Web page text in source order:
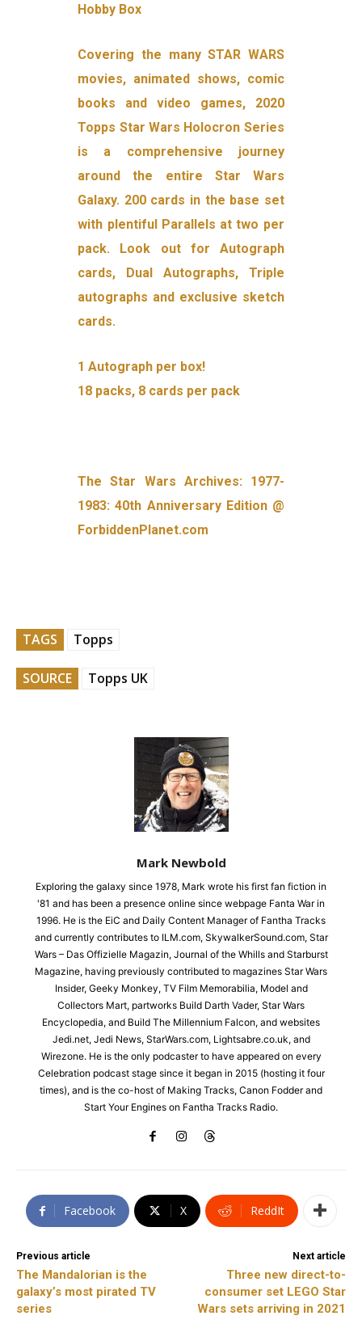
Hobby Box
Covering the many STAR WARS
movies, animated shows, comic
books and video games, 2020
Topps Star Wars Holocron Series
is a comprehensive journey
around the entire Star Wars
Galaxy. 200 cards in the base set
with plentiful Parallels at two per
pack. Look out for Autograph
cards, Dual Autographs, Triple
autographs and exclusive sketch
cards.
1 Autograph per box!
18 packs, 8 cards per pack
The Star Wars Archives: 1977-
1983: 40th Anniversary Edition @
ForbiddenPlanet.com
TAGS Topps
SOURCE Topps UK
Mark Newbold
Exploring the galaxy since 1978, Mark wrote his first fan fiction in
'81 and has been a presence online since webpage Fanta War in
1996. He is the EiC and Daily Content Manager of Fantha Tracks
and currently contributes to ILM.com, SkywalkerSound.com, Star
Wars – Das Offizielle Magazin, Journal of the Whills and Starburst
Magazine, having previously contributed to magazines Star Wars
Insider, Geeky Monkey, TV Film Memorabilia, Model and
Collectors Mart, partworks Build Darth Vader, Star Wars
Encyclopedia, and Build The Millennium Falcon, and websites
Jedi.net, Jedi News, StarWars.com, Lightsabre.co.uk, and
Wirezone. He is the only podcaster to have appeared on every
Celebration podcast stage since it began in 2015 (hosting it four
times), and is the co-host of Making Tracks, Canon Fodder and
Start Your Engines on Fantha Tracks Radio.
Facebook X ReddIt
Previous article
The Mandalorian is the
galaxy’s most pirated TV
series
Next article
Three new direct-to-
consumer set LEGO Star
Wars sets arriving in 2021